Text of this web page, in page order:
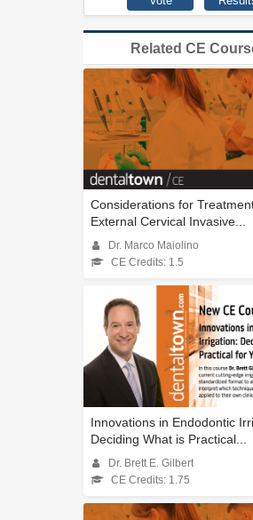
Related CE
Considerations for
External Cervical Invasive...
Dr. Marco Maiolino
CE Credits: 1.5
Innovations in Endodontic
Deciding What is Practical...
Dr. Brett E. Gilbert
CE Credits: 1.75